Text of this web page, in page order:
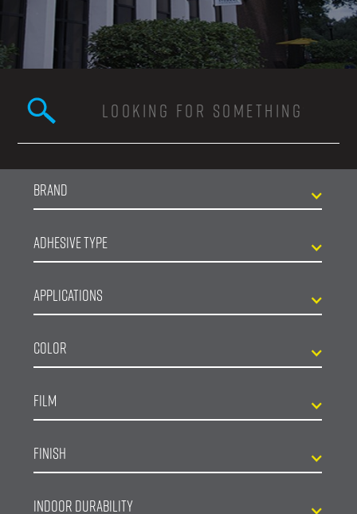
Search form
Brand
Adhesive Type
Applications
Color
Film
Finish
Indoor Durability